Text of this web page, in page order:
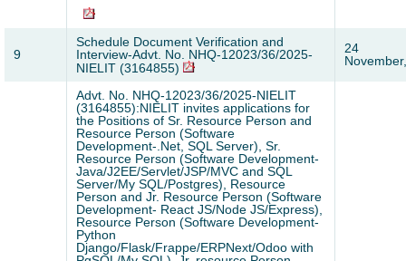
9
Schedule Document Verification and
Interview-Advt. No. NHQ-12023/36/2025-
NIELIT (3164855)
24
Advt. No. NHQ-12023/36/2025-NIELIT
(3164855):NIELIT invites applications for
the Positions of Sr. Resource Person and
Resource Person (Software
Development-.Net, SQL Server), Sr.
Resource Person (Software Development-
Java/J2EE/Servlet/JSP/MVC and SQL
Server/My SQL/Postgres), Resource
Person and Jr. Resource Person (Software
Development- React JS/Node JS/Express),
Resource Person (Software Development-
Python
Django/Flask/Frappe/ERPNext/Odoo with